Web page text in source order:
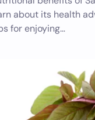
about its health
for enjoying…